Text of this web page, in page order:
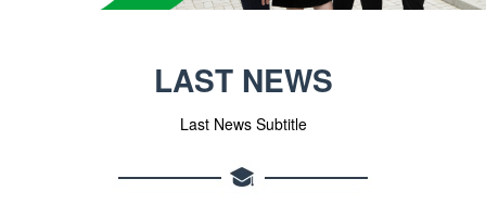
LAST NEWS
Last News Subtitle